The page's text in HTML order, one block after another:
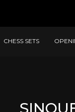
CHESS SETS